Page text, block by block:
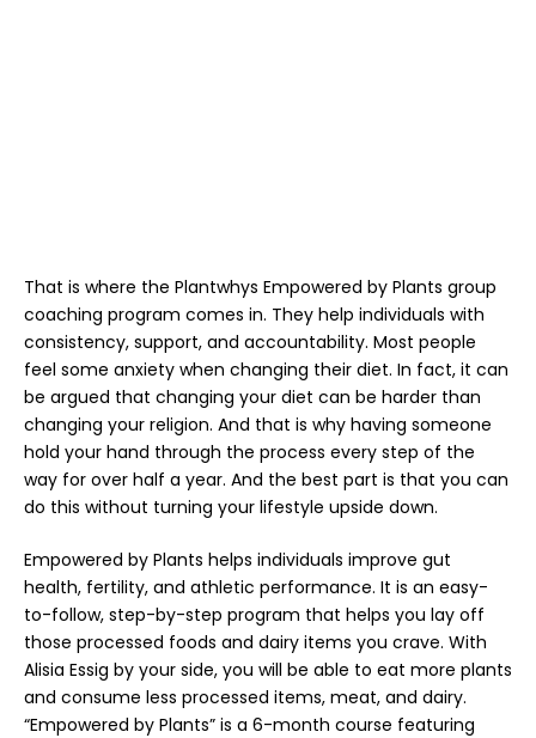
That is where the Plantwhys Empowered by Plants group
coaching program comes in. They help individuals with
consistency, support, and accountability. Most people
feel some anxiety when changing their diet. In fact, it can
be argued that changing your diet can be harder than
changing your religion. And that is why having someone
hold your hand through the process every step of the
way for over half a year. And the best part is that you can
do this without turning your lifestyle upside down.
Empowered by Plants helps individuals improve gut
health, fertility, and athletic performance. It is an easy-
to-follow, step-by-step program that helps you lay off
those processed foods and dairy items you crave. With
Alisia Essig by your side, you will be able to eat more plants
and consume less processed items, meat, and dairy.
“Empowered by Plants” is a 6-month course featuring